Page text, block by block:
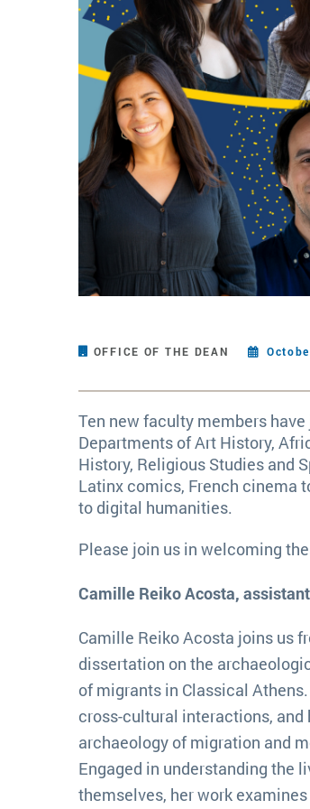
OFFICE OF THE DEAN
Ten new faculty members
Departments of Art History,
History, Religious Studies and
Latinx comics, French cinema
to digital humanities.
Please join us in welcoming
Camille Reiko Acosta,
Camille Reiko Acosta joins us
dissertation on the
of migrants in Classical
cross-cultural interactions, and
archaeology of migration and
Engaged in understanding the
themselves, her work